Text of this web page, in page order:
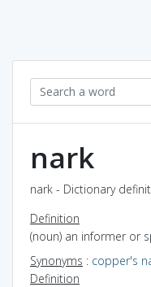
nark
nark - Dictionary
Definition
(noun) an informer or
Synonyms : copper's
Definition